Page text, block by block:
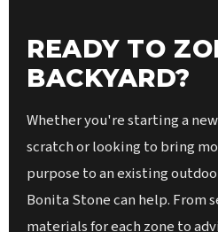
READY TO
BACKYARD?
Whether you're starting a
scratch or looking to bring
purpose to an existing
Bonita Stone can help. From
materials for each zone to